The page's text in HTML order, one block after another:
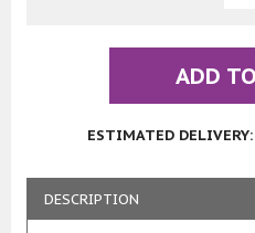
ADD
ESTIMATED
DESCRIPTION